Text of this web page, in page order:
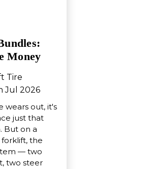
Money
Tire
Jul 2026
wears out, it's
just that
But on a
the
— two
two steer